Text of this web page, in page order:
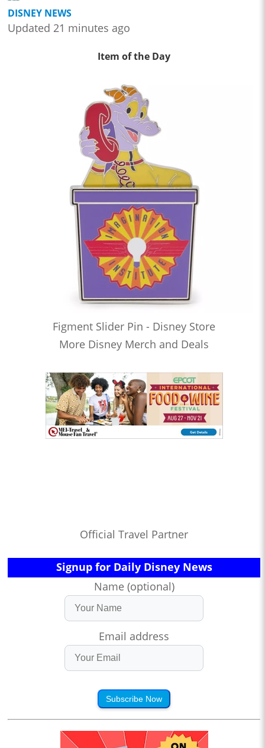
DISNEY NEWS
Updated 21 minutes ago
Item of the Day
Figment Slider Pin - Disney Store
More Disney Merch and Deals
Official Travel Partner
Signup for Daily Disney News
Name (optional)
Email address
Subscribe Now